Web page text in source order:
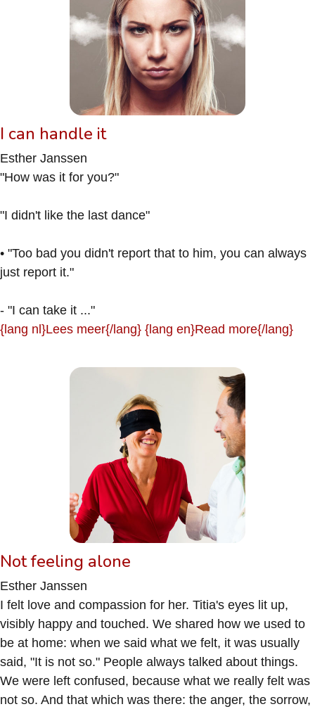
I can handle it
Esther Janssen
"How was it for you?"
"I didn't like the last dance"
• "Too bad you didn't report that to him, you can always
just report it."
- "I can take it ..."
{lang nl}Lees meer{/lang} {lang en}Read more{/lang}
Not feeling alone
Esther Janssen
I felt love and compassion for her. Titia's eyes lit up,
visibly happy and touched. We shared how we used to
be at home: when we said what we felt, it was usually
said, "It is not so." People always talked about things.
We were left confused, because what we really felt was
not so. And that which was there: the anger, the sorrow,